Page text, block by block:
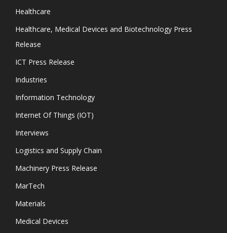
Healthcare
Healthcare, Medical Devices and Biotechnology Press
Release
ICT Press Release
Industries
Information Technology
Internet Of Things (IOT)
Interviews
Logistics and Supply Chain
Machinery Press Release
MarTech
Materials
Medical Devices